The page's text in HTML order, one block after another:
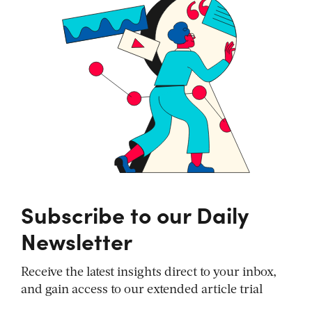
Subscribe to our Daily
Newsletter
Receive the latest insights direct to your inbox,
and gain access to our extended article trial